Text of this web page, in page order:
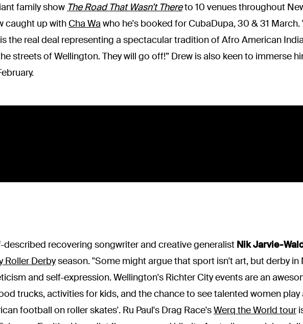
family show The Road That Wasn’t Thereto 10 venues throughout
caught up with Cha Wa who he's booked for CubaDupa, 30 & 31
the real deal representing a spectacular tradition of Afro American
streets of Wellington. They will go off!” Drew is also keen to immerse
recovering songwriter and creative generalist Nik Jarvie-
Roller Derbyseason. "Some might argue that sport isn't art, but derby in
and self-expression. Wellington's Richter City events are an
trucks, activities for kids, and the chance to see talented women
football on roller skates'. Ru Paul's Drag Race'sWerq the World tour